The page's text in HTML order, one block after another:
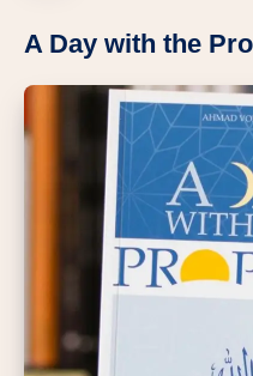
A Day with the